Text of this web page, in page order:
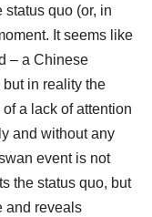
quo (or, in
It seems like
– a Chinese
in reality the
a lack of attention
and without any
event is not
the status quo, but
and reveals